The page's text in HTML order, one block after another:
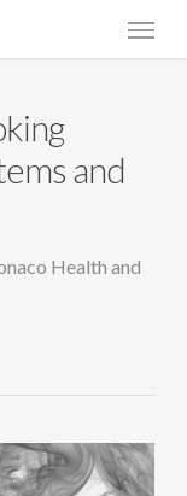
Menu
and
Health and